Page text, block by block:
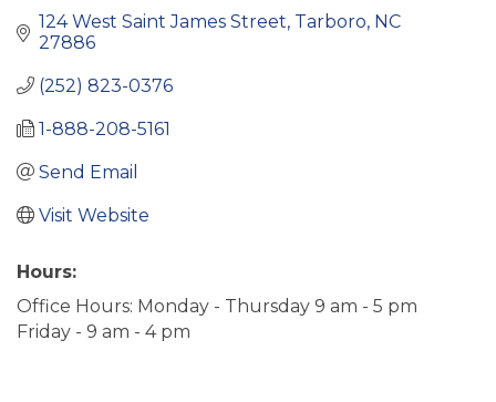
124 West Saint James Street Tarboro NC
27886
(252) 823-0376
1-888-208-5161
Send Email
Visit Website
Hours:
Office Hours: Monday - Thursday 9 am - 5 pm
Friday - 9 am - 4 pm